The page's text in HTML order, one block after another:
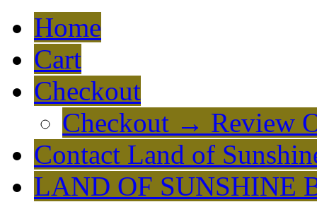
Home
Cart
Checkout
Checkout → Review
Contact Land of
LAND OF SUNSHINE